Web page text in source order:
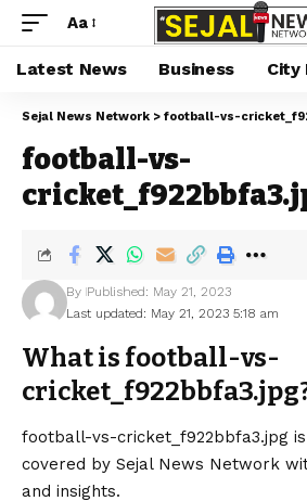
Aa
Latest News Business City
Sejal News Network > football-vs-
football-vs-
Last updated: May 21, 2023 5:18 am
By Published: May 21, 2023
What is football-vs-
football-vs-cricket_f922bbfa3.jpg
covered by Sejal News Network
and insights.